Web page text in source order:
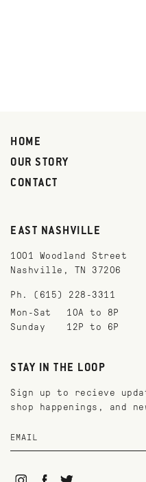
HOME
OUR STORY
CONTACT
EAST NASHVILLE
1001 Woodland Street
Nashville, TN 37206
Ph. (615) 228-3311
Mon-Sat
10A to 8P
Sunday
12P to 6P
STAY IN THE LOOP
Sign up to recieve
shop happenings, and